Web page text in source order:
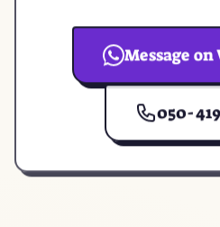
Message
050-